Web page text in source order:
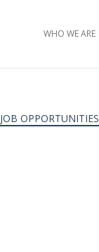
WHO WE ARE
JOB OPPORTUNITIES